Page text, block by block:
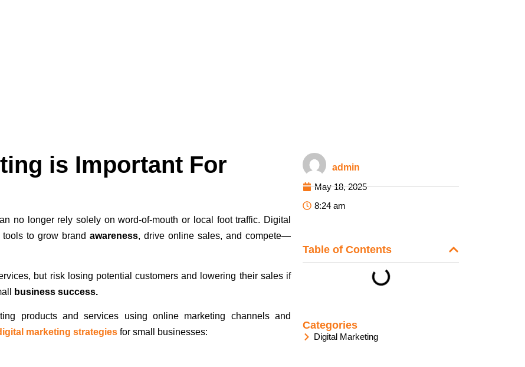
is Important For
no longer rely solely on word-of-mouth or local foot traffic. Digital
to grow brand awareness, drive online sales, and compete—
but risk losing potential customers and lowering their sales if
business success.
products and services using online marketing channels and
marketing strategies for small businesses:
admin
May 18, 2025
8:24 am
Table of Contents
Categories
Digital Marketing